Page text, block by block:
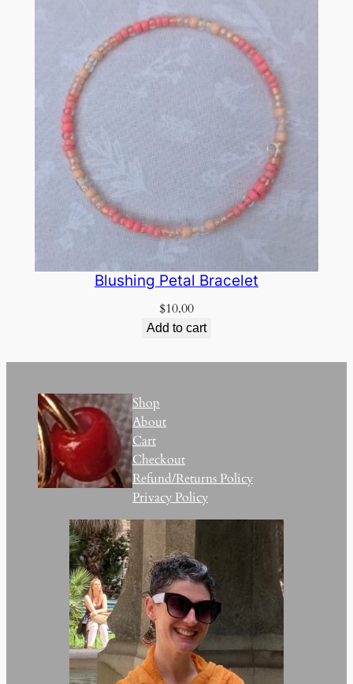
Blushing Petal Bracelet
$10.00
Add to cart
Shop
About
Cart
Checkout
Refund/Returns Policy
Privacy Policy